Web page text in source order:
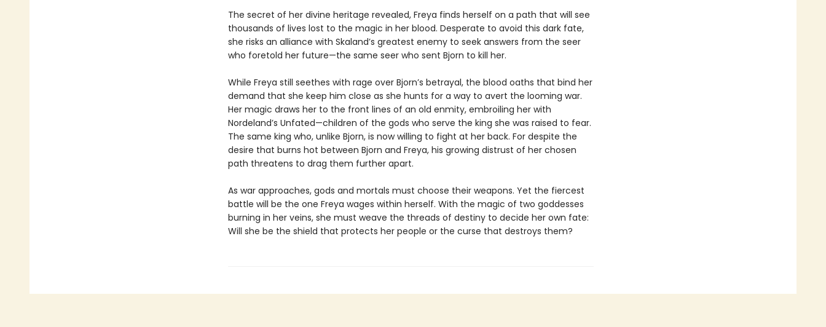
The secret of her divine heritage revealed, Freya finds herself on a path that will see
thousands of lives lost to the magic in her blood. Desperate to avoid this dark fate,
she risks an alliance with Skaland’s greatest enemy to seek answers from the seer
who foretold her future—the same seer who sent Bjorn to kill her.
While Freya still seethes with rage over Bjorn’s betrayal, the blood oaths that bind her
demand that she keep him close as she hunts for a way to avert the looming war.
Her magic draws her to the front lines of an old enmity, embroiling her with
Nordeland’s Unfated—children of the gods who serve the king she was raised to fear.
The same king who, unlike Bjorn, is now willing to fight at her back. For despite the
desire that burns hot between Bjorn and Freya, his growing distrust of her chosen
path threatens to drag them further apart.
As war approaches, gods and mortals must choose their weapons. Yet the fiercest
battle will be the one Freya wages within herself. With the magic of two goddesses
burning in her veins, she must weave the threads of destiny to decide her own fate:
Will she be the shield that protects her people or the curse that destroys them?